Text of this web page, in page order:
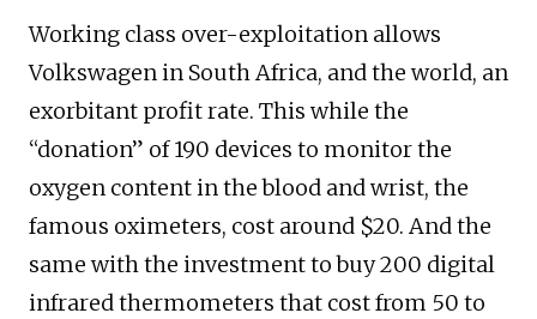
Working class over-exploitation allows
Volkswagen in South Africa, and the world, an
exorbitant profit rate. This while the
“donation” of 190 devices to monitor the
oxygen content in the blood and wrist, the
famous oximeters, cost around $20. And the
same with the investment to buy 200 digital
infrared thermometers that cost from 50 to